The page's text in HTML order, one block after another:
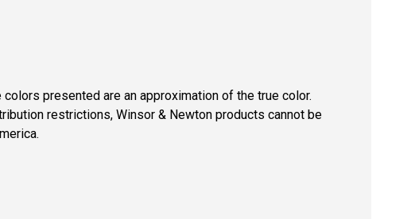
presented are an approximation of the true color.
restrictions, Winsor & Newton products cannot be